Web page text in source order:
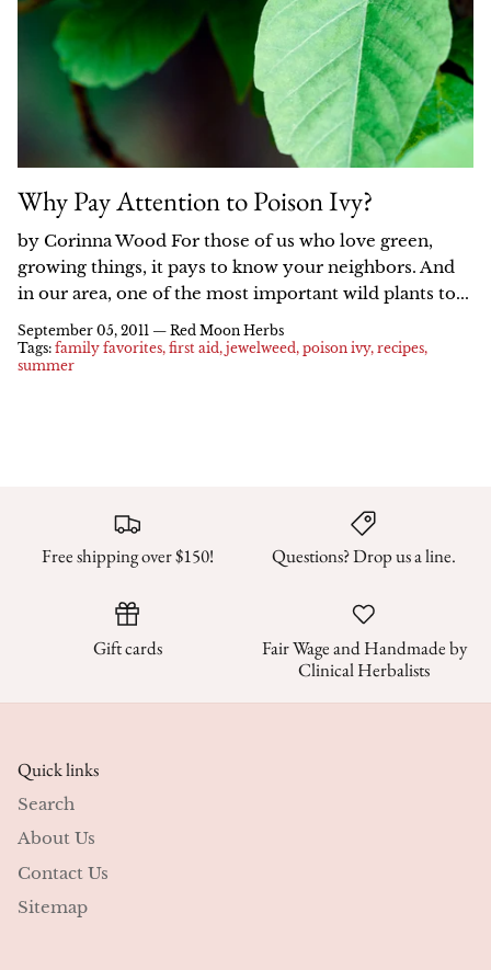
Why Pay Attention to Poison Ivy?
by Corinna Wood For those of us who love green,
growing things, it pays to know your neighbors. And
in our area, one of the most important wild plants to...
September 05, 2011 — Red Moon Herbs
Tags: family favorites first aid jewelweed poison ivy recipes
summer
Free shipping over $150! Questions? Drop us a line.
Gift cards
Fair Wage and Handmade by
Clinical Herbalists
Quick links
Search
About Us
Contact Us
Sitemap